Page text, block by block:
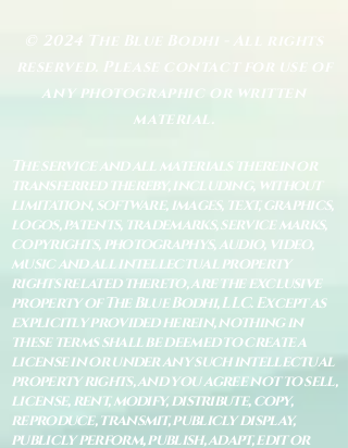
© 2024 The Blue Bodhi - All rights
any photographic or written
material.
The service and all materials therein or
transferred thereby, including, without
limitation, software, images, text, graphics,
logos, patents, trademarks, service marks,
copyrights, photographys, audio, video,
music and all intellectual property
rights related thereto, are the exclusive
property of The Blue Bodhi, LLC. Except as
explicitly provided herein, nothing in
these terms shall be deemed to create a
license in or under any such intellectual
property rights, and you agree not to sell,
license, rent, modify, distribute, copy,
reproduce, transmit, publicly display,
publicly perform, publish, adapt, edit or